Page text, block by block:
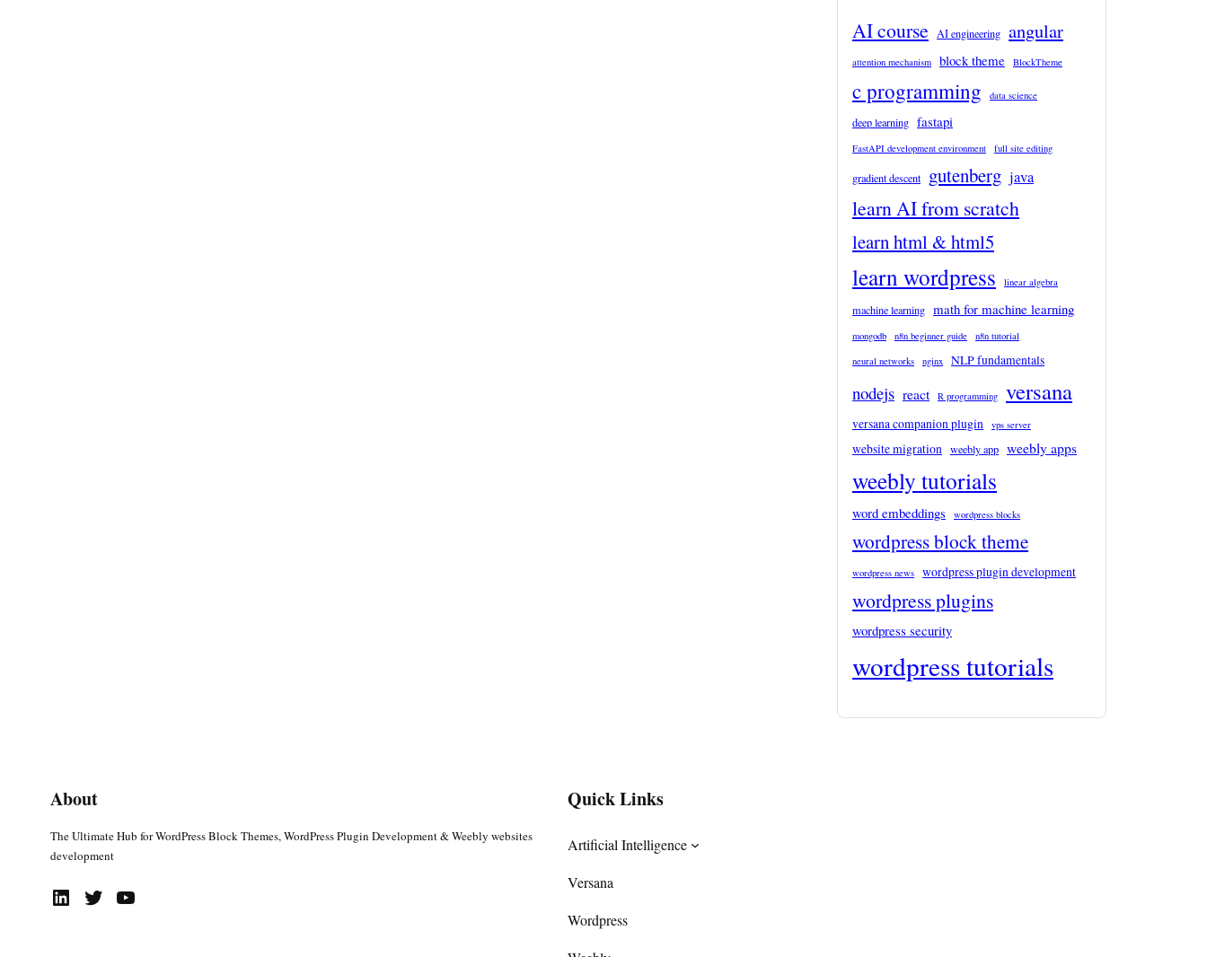
AI course AI engineering angular
attention mechanism block theme BlockTheme
c programming data science
deep learning fastapi
FastAPI development environment full site editing
gradient descent gutenberg java
learn AI from scratch
learn html & html5
learn wordpress linear algebra
machine learning math for machine learning
mongodb n8n beginner guide
n8n tutorial
neural networks
nginx NLP fundamentals
nodejs react R programming versana
versana companion plugin vps server
website migration weebly app weebly apps
weebly tutorials
word embeddings wordpress blocks
wordpress block theme
wordpress news wordpress plugin development
wordpress plugins
wordpress security
wordpress tutorials
About
The Ultimate Hub for WordPress Block Themes, WordPress Plugin Development & Weebly websites
development
LinkedIn Twitter YouTube
Quick Links
Artificial Intelligence
Versana
Wordpress